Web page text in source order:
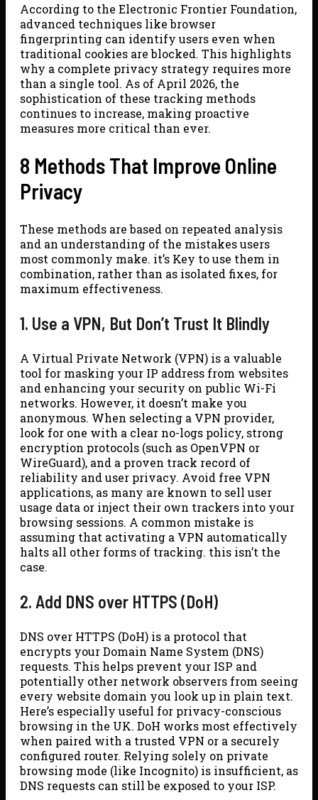
According to the Electronic Frontier Foundation,
advanced techniques like browser
fingerprinting can identify users even when
traditional cookies are blocked. This highlights
why a complete privacy strategy requires more
than a single tool. As of April 2026, the
sophistication of these tracking methods
continues to increase, making proactive
measures more critical than ever.
8 Methods That Improve Online
Privacy
These methods are based on repeated analysis
and an understanding of the mistakes users
most commonly make. it’s Key to use them in
combination, rather than as isolated fixes, for
maximum effectiveness.
1. Use a VPN, But Don’t Trust It Blindly
A Virtual Private Network (VPN) is a valuable
tool for masking your IP address from websites
and enhancing your security on public Wi-Fi
networks. However, it doesn’t make you
anonymous. When selecting a VPN provider,
look for one with a clear no-logs policy, strong
encryption protocols (such as OpenVPN or
WireGuard), and a proven track record of
reliability and user privacy. Avoid free VPN
applications, as many are known to sell user
usage data or inject their own trackers into your
browsing sessions. A common mistake is
assuming that activating a VPN automatically
halts all other forms of tracking. this isn’t the
case.
2. Add DNS over HTTPS (DoH)
DNS over HTTPS (DoH) is a protocol that
encrypts your Domain Name System (DNS)
requests. This helps prevent your ISP and
potentially other network observers from seeing
every website domain you look up in plain text.
Here’s especially useful for privacy-conscious
browsing in the UK. DoH works most effectively
when paired with a trusted VPN or a securely
configured router. Relying solely on private
browsing mode (like Incognito) is insufficient, as
DNS requests can still be exposed to your ISP.